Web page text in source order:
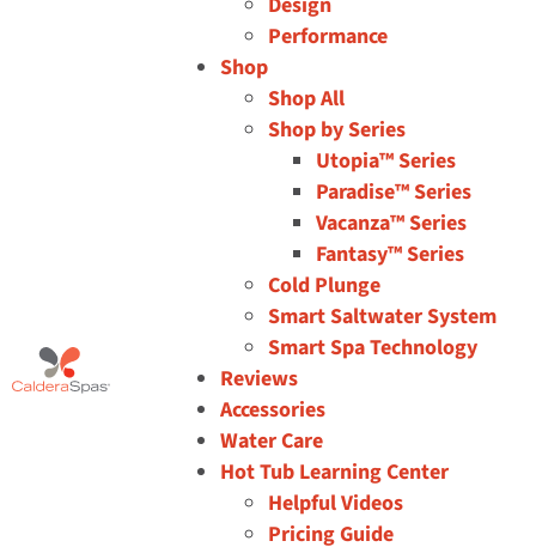
Performance
Shop
Shop All
Shop by Series
Utopia™ Series
Paradise™ Series
Vacanza™ Series
Fantasy™ Series
Cold Plunge
Smart Saltwater System
Smart Spa Technology
Reviews
Accessories
Water Care
Hot Tub Learning Center
Helpful Videos
Pricing Guide